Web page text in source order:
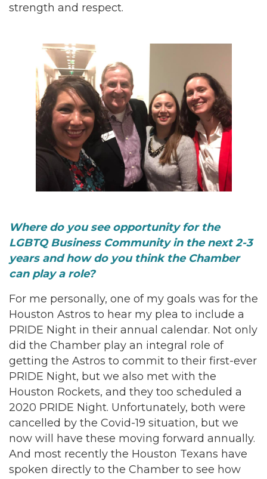
strength and respect.
Where do you see opportunity for the
LGBTQ Business Community in the next 2-3
years and how do you think the Chamber
can play a role?
For me personally, one of my goals was for the
Houston Astros to hear my plea to include a
PRIDE Night in their annual calendar. Not only
did the Chamber play an integral role of
getting the Astros to commit to their first-ever
PRIDE Night, but we also met with the
Houston Rockets, and they too scheduled a
2020 PRIDE Night. Unfortunately, both were
cancelled by the Covid-19 situation, but we
now will have these moving forward annually.
And most recently the Houston Texans have
spoken directly to the Chamber to see how